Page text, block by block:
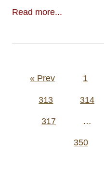
Read more...
Posts
« Prev 1
313 314
317 …
350